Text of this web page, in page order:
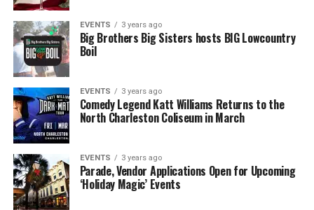
EVENTS 3 years ago
Big Brothers Big Sisters hosts BIG Lowcountry
Boil
EVENTS 3 years ago
Comedy Legend Katt Williams Returns to the
North Charleston Coliseum in March
EVENTS 3 years ago
Parade, Vendor Applications Open for Upcoming
‘Holiday Magic’ Events